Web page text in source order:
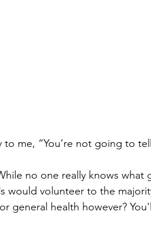
me, “You’re not going to
no one really knows what
would volunteer to the
general health however?